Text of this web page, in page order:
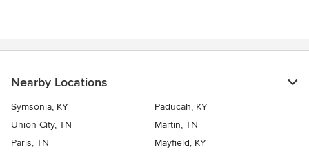
Nearby Locations
Symsonia, KY
Paducah, KY
Union City, TN
Martin, TN
Paris, TN
Mayfield, KY